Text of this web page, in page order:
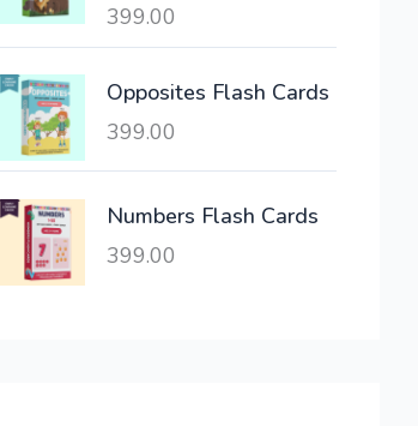
:
,
6
6
,
0
.
399.00
Opposites Flash Cards
399.00
Numbers Flash Cards
399.00